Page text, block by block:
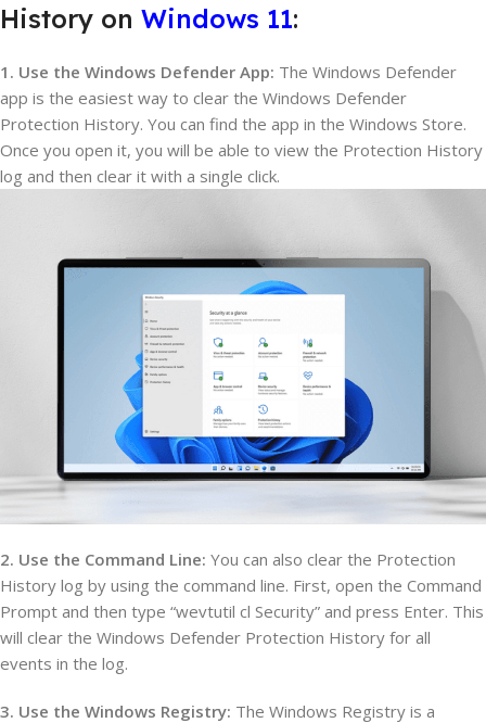
History on Windows 11:
1. Use the Windows Defender App: The Windows Defender
app is the easiest way to clear the Windows Defender
Protection History. You can find the app in the Windows Store.
Once you open it, you will be able to view the Protection History
log and then clear it with a single click.
2. Use the Command Line: You can also clear the Protection
History log by using the command line. First, open the Command
Prompt and then type “wevtutil cl Security” and press Enter. This
will clear the Windows Defender Protection History for all
events in the log.
3. Use the Windows Registry: The Windows Registry is a